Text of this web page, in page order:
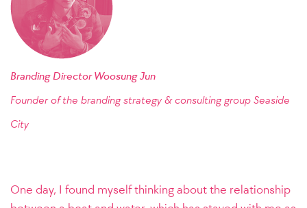
Branding Director Woosung Jun
Founder of the branding strategy & consulting group Seaside
City
One day, I found myself thinking about the relationship